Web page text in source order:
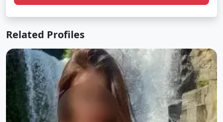
Related Profiles